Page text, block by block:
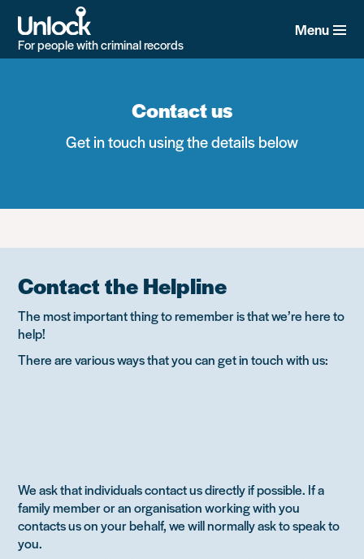
main
content
For people with criminal records
Menu
Contact us
Get in touch using the details below
Contact the Helpline
The most important thing to remember is that we’re here to
help!
There are various ways that you can get in touch with us:
We ask that individuals contact us directly if possible. If a
family member or an organisation working with you
contacts us on your behalf, we will normally ask to speak to
you.